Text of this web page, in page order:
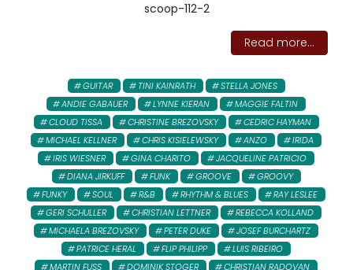
scoop-112-2
Read more...
GUITAR TINI KAINRATH
STELLA JONES
ANDIE GABAUER
LYNNE KIERAN
MAGGIE FALTIN
CLOUD TISSA
CHRISTINE BREZOVSKY
CEDRIC HAYMAN
MICHAEL KELLNER
CHRIS KISIELEWSKY ANZO
IRIDA
IRIS WIESNER
GINA CHARITO
JACQUELINE PATRICIO
DIANA JIRKUFF
FUNK GROOVE
GROOVY
FUNKY
SOUL R&B RHYTHM & BLUES
RAY LESLEE
GERI SCHULLER
CHRISTIAN LETTNER
REBECCA KOLLAND
MICHAELA BREZOVSKY
PETER DUKE
JOSEF BURCHARTZ
PATRICE HERAL
FLIP PHILIPP
LUIS RIBEIRO
MARTIN FUSS
DOMINIK STOGER CHRISTIAN RADOVAN